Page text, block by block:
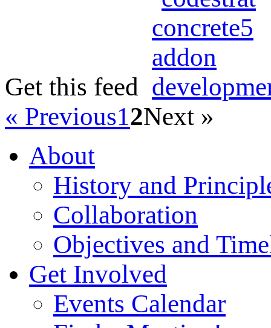
Get this feed
« Previous12Next »
About
History and
Collaboration
Objectives and
Get Involved
Events Calendar